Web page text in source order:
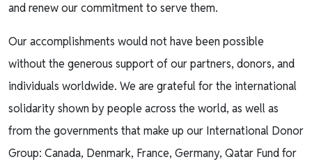
and renew our commitment to serve them.
Our accomplishments would not have been possible
without the generous support of our partners, donors, and
individuals worldwide. We are grateful for the international
solidarity shown by people across the world, as well as
from the governments that make up our International Donor
Group: Canada, Denmark, France, Germany, Qatar Fund for